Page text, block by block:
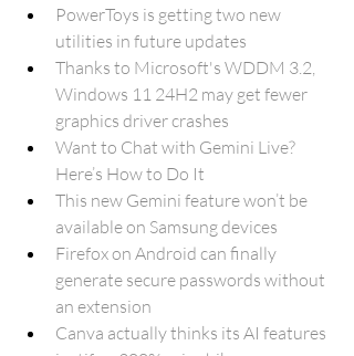
PowerToys is getting two new
utilities in future updates
Thanks to Microsoft's WDDM 3.2,
Windows 11 24H2 may get fewer
graphics driver crashes
Want to Chat with Gemini Live?
Here’s How to Do It
This new Gemini feature won’t be
available on Samsung devices
Firefox on Android can finally
generate secure passwords without
an extension
Canva actually thinks its AI features